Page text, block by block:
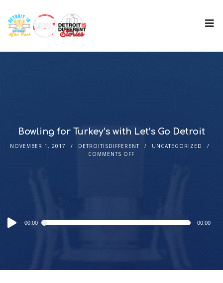
Bowling for Turkey’s with Let’s Go Detroit
NOVEMBER 1, 2017 DETROITISDIFFERENT
UNCATEGORIZED
COMMENTS OFF
Audio
Player
00:00 00:00